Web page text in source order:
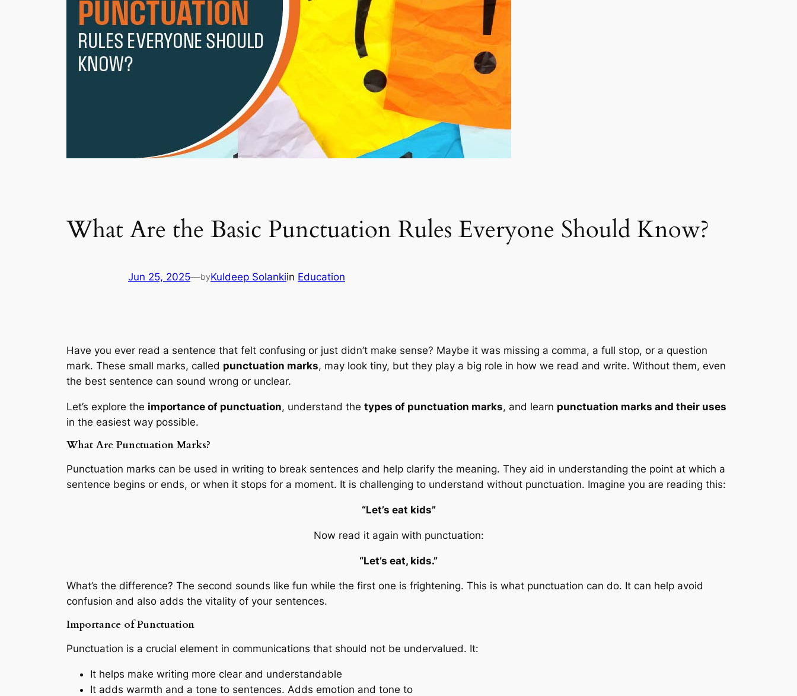
What Are the Basic Punctuation Rules Everyone Should Know?
Jun 25, 2025—byKuldeep Solankiin Education
Have you ever read a sentence that felt confusing or just didn’t make sense? Maybe it was missing a comma, a full stop, or a question
mark. These small marks, called punctuation marks, may look tiny, but they play a big role in how we read and write. Without them, even
the best sentence can sound wrong or unclear.
Let’s explore the importance of punctuation, understand the types of punctuation marks, and learn punctuation marks and their uses
in the easiest way possible.
What Are Punctuation Marks?
Punctuation marks can be used in writing to break sentences and help clarify the meaning. They aid in understanding the point at which a
sentence begins or ends, or when it stops for a moment. It is challenging to understand without punctuation. Imagine you are reading this:
“Let’s eat kids”
Now read it again with punctuation:
“Let’s eat, kids.”
What’s the difference? The second sounds like fun while the first one is frightening. This is what punctuation can do. It can help avoid
confusion and also adds the vitality of your sentences.
Importance of Punctuation
Punctuation is a crucial element in communications that should not be undervalued. It:
It helps make writing more clear and understandable
It adds warmth and a tone to sentences. Adds emotion and tone to